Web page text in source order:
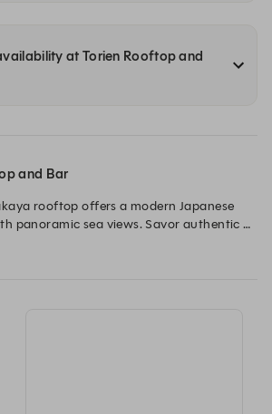
at Torien Rooftop and
and Bar
rooftop offers a modern Japanese
panoramic sea views. Savor authentic
and fresh sashimi, complemented by a